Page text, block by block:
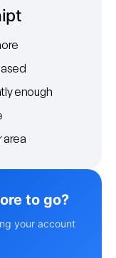
enough
area
to go?
your account